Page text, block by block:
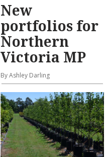
New
portfolios for
Northern
Victoria MP
By Ashley Darling